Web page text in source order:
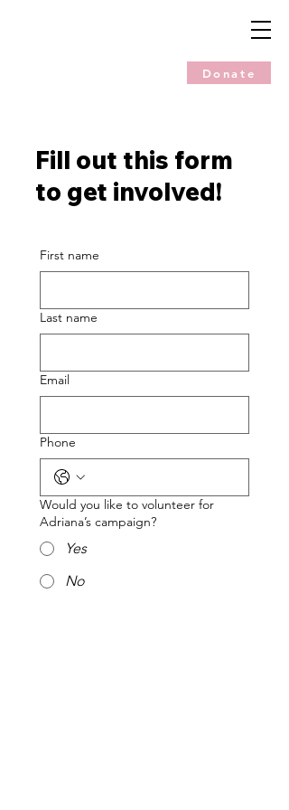
Donate
Fill out this form
to get involved!
First name
Last name
Email
Phone
Would you like to volunteer for
Adriana’s campaign?
Yes
No